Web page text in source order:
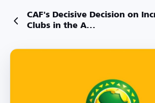
CAF's Decisive Decision on
Clubs in the A...